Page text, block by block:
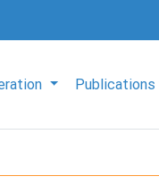
Publications